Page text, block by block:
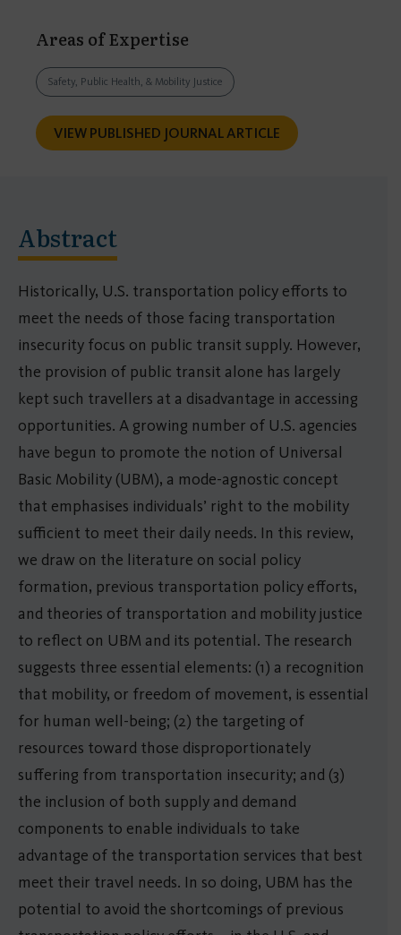
Areas of Expertise
Safety, Public Health, & Mobility Justice
VIEW PUBLISHED JOURNAL ARTICLE
Abstract
Historically, U.S. transportation policy efforts to
meet the needs of those facing transportation
insecurity focus on public transit supply. However,
the provision of public transit alone has largely
kept such travellers at a disadvantage in accessing
opportunities. A growing number of U.S. agencies
have begun to promote the notion of Universal
Basic Mobility (UBM), a mode-agnostic concept
that emphasises individuals’ right to the mobility
sufficient to meet their daily needs. In this review,
we draw on the literature on social policy
formation, previous transportation policy efforts,
and theories of transportation and mobility justice
to reflect on UBM and its potential. The research
suggests three essential elements: (1) a recognition
that mobility, or freedom of movement, is essential
for human well-being; (2) the targeting of
resources toward those disproportionately
suffering from transportation insecurity; and (3)
the inclusion of both supply and demand
components to enable individuals to take
advantage of the transportation services that best
meet their travel needs. In so doing, UBM has the
potential to avoid the shortcomings of previous